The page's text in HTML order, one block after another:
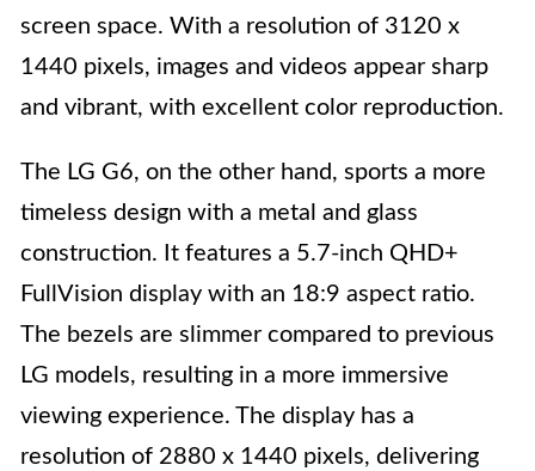
screen space. With a resolution of 3120 x
1440 pixels, images and videos appear sharp
and vibrant, with excellent color reproduction.
The LG G6, on the other hand, sports a more
timeless design with a metal and glass
construction. It features a 5.7-inch QHD+
FullVision display with an 18:9 aspect ratio.
The bezels are slimmer compared to previous
LG models, resulting in a more immersive
viewing experience. The display has a
resolution of 2880 x 1440 pixels, delivering